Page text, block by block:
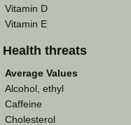
Vitamin D
Vitamin E
Health threats
Average Values
Alcohol, ethyl
Caffeine
Cholesterol